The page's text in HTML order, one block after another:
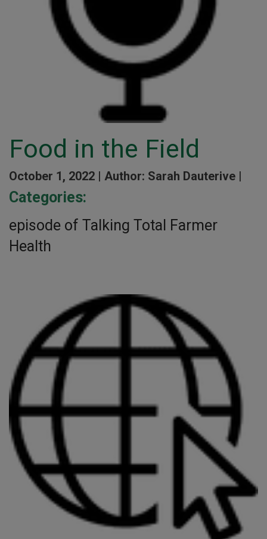
Food in the Field
October 1, 2022 | Author: Sarah Dauterive |
Categories:
episode of Talking Total Farmer
Health